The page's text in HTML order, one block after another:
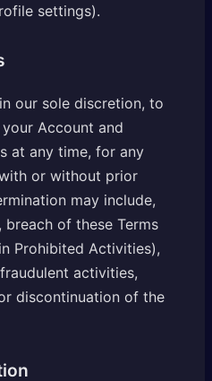
settings).
our sole discretion, to
Account and
at any time, for any
or without prior
may include,
of these Terms
Prohibited Activities),
activities,
discontinuation of the